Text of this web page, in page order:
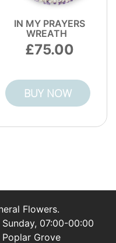
IN MY PRAYERS
WREATH
75.00
BUY NOW
Flowers.
07:00-00:00
Poplar Grove